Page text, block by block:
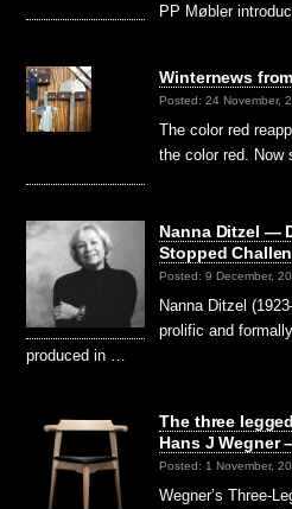
PP Møbler
Winternews
Posted: 24 November,
The color red
the color red. Now
Nanna Ditzel —
Stopped
Posted: 9 December,
Nanna Ditzel
prolific and
produced in …
The three
Hans J Wegner
Posted: 1 November,
Wegner’s Three-